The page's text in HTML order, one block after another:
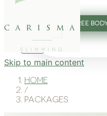
carisma
SLIMMING
27802062 FREE
Skip to main content
Home
/
Packages